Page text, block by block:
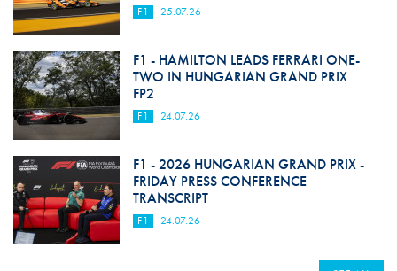
F1 25.07.26
F1 - HAMILTON LEADS FERRARI ONE-
TWO IN HUNGARIAN GRAND PRIX
FP2
F1 24.07.26
F1 - 2026 HUNGARIAN GRAND PRIX -
FRIDAY PRESS CONFERENCE
TRANSCRIPT
F1 24.07.26